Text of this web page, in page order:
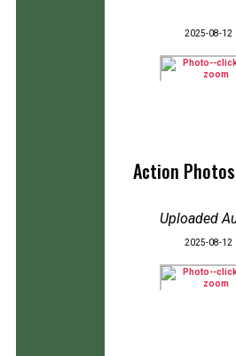
2025-08-12
Action
Uploaded
2025-08-12